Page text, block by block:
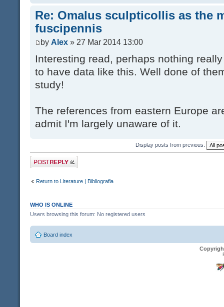
Re: Omalus sculpticollis as the
fuscipennis
by Alex » 27 Mar 2014 13:00
Interesting read, perhaps nothing
to have data like this. Well done of
study!
The references from eastern Europe
admit I'm largely unaware of it.
Display posts from previous:
Post a reply
Return to Literature | Bibliografia
WHO IS ONLINE
Users browsing this forum: No registered users
Board index